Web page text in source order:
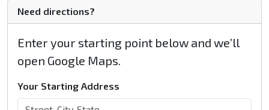
Need directions?
Enter your starting point below and we’ll
open Google Maps.
Your Starting Address